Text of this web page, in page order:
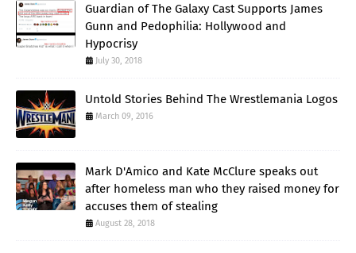
Guardian of The Galaxy Cast Supports James
Gunn and Pedophilia: Hollywood and
Hypocrisy
July 30, 2018
Untold Stories Behind The Wrestlemania Logos
March 09, 2016
Mark D'Amico and Kate McClure speaks out
after homeless man who they raised money for
accuses them of stealing
August 28, 2018